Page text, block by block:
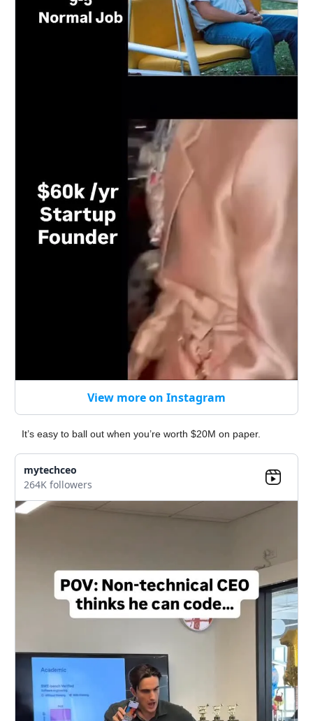
View more on Instagram
It’s easy to ball out when you’re worth $20M on paper.
mytechceo
264K followers